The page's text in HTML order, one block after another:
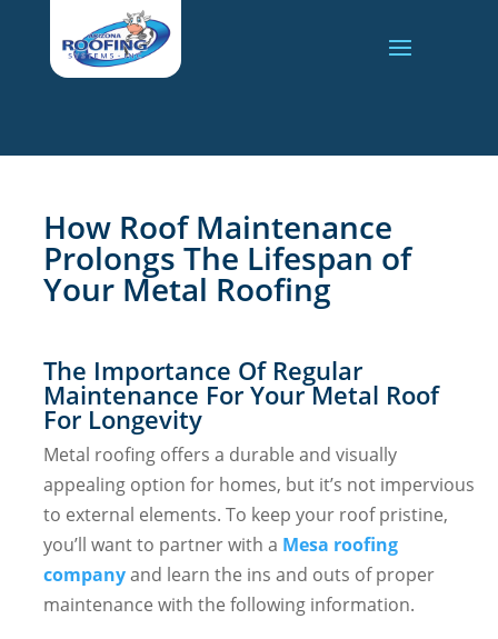
How Roof Maintenance
Prolongs The Lifespan of
Your Metal Roofing
The Importance Of Regular
Maintenance For Your Metal Roof
For Longevity
Metal roofing offers a durable and visually
appealing option for homes, but it’s not impervious
to external elements. To keep your roof pristine,
you’ll want to partner with a Mesa roofing
companyand learn the ins and outs of proper
maintenance with the following information.